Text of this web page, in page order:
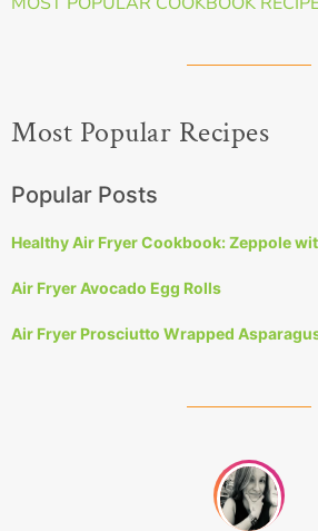
Most Popular Recipes
Popular Posts
Healthy Air Fryer Cookbook: Zeppole
Air Fryer Avocado Egg Rolls
Air Fryer Prosciutto Wrapped